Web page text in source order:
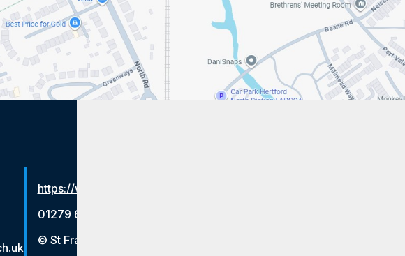
https://www.stfrancistrust.net/
01279 654901
© St Francis of Assisi Catholic Academy Trust